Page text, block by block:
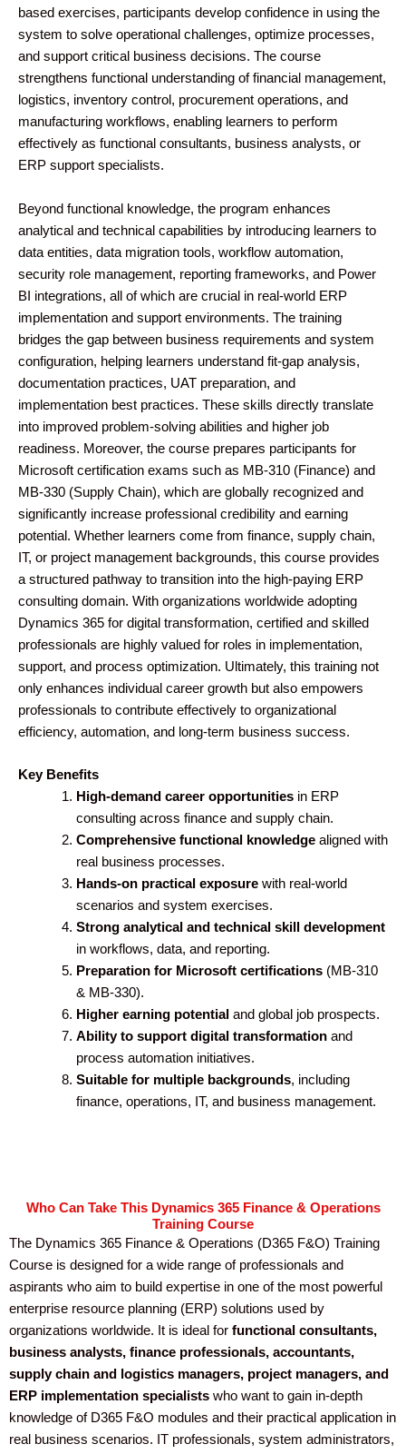
based exercises, participants develop confidence in using the
system to solve operational challenges, optimize processes,
and support critical business decisions. The course
strengthens functional understanding of financial management,
logistics, inventory control, procurement operations, and
manufacturing workflows, enabling learners to perform
effectively as functional consultants, business analysts, or
ERP support specialists.
Beyond functional knowledge, the program enhances
analytical and technical capabilities by introducing learners to
data entities, data migration tools, workflow automation,
security role management, reporting frameworks, and Power
BI integrations, all of which are crucial in real-world ERP
implementation and support environments. The training
bridges the gap between business requirements and system
configuration, helping learners understand fit-gap analysis,
documentation practices, UAT preparation, and
implementation best practices. These skills directly translate
into improved problem-solving abilities and higher job
readiness. Moreover, the course prepares participants for
Microsoft certification exams such as MB-310 (Finance) and
MB-330 (Supply Chain), which are globally recognized and
significantly increase professional credibility and earning
potential. Whether learners come from finance, supply chain,
IT, or project management backgrounds, this course provides
a structured pathway to transition into the high-paying ERP
consulting domain. With organizations worldwide adopting
Dynamics 365 for digital transformation, certified and skilled
professionals are highly valued for roles in implementation,
support, and process optimization. Ultimately, this training not
only enhances individual career growth but also empowers
professionals to contribute effectively to organizational
efficiency, automation, and long-term business success.
Key Benefits
High-demand career opportunitiesin ERP
consulting across finance and supply chain.
Comprehensive functional knowledgealigned with
real business processes.
Hands-on practical exposurewith real-world
scenarios and system exercises.
Strong analytical and technical skill development
in workflows, data, and reporting.
Preparation for Microsoft certifications(MB-310
& MB-330).
Higher earning potential and global job prospects.
Ability to support digital transformationand
process automation initiatives.
Suitable for multiple backgrounds, including
finance, operations, IT, and business management.
Who Can Take This Dynamics 365 Finance & Operations
Training Course
The Dynamics 365 Finance & Operations (D365 F&O) Training
Course is designed for a wide range of professionals and
aspirants who aim to build expertise in one of the most powerful
enterprise resource planning (ERP) solutions used by
organizations worldwide. It is ideal for functional consultants,
business analysts, finance professionals, accountants,
supply chain and logistics managers, project managers, and
ERP implementation specialists who want to gain in-depth
knowledge of D365 F&O modules and their practical application in
real business scenarios. IT professionals, system administrators,